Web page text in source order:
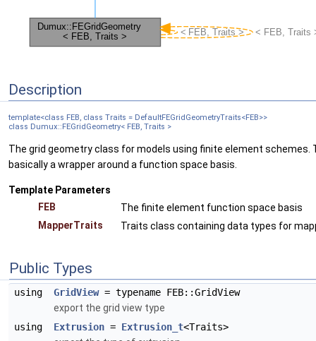
Description
template<class FEB, class Traits = DefaultFEGridGeometryTraits<FEB>>
class Dumux::FEGridGeometry< FEB, Traits >
The grid geometry class for models using finite element schemes.
basically a wrapper around a function space basis.
Template Parameters
FEB
The finite element function space basis
MapperTraits
Traits class containing data types for
Public Types
using GridView= typename FEB::GridView
export the grid view type
using
Extrusion = Extrusion_t<Traits>